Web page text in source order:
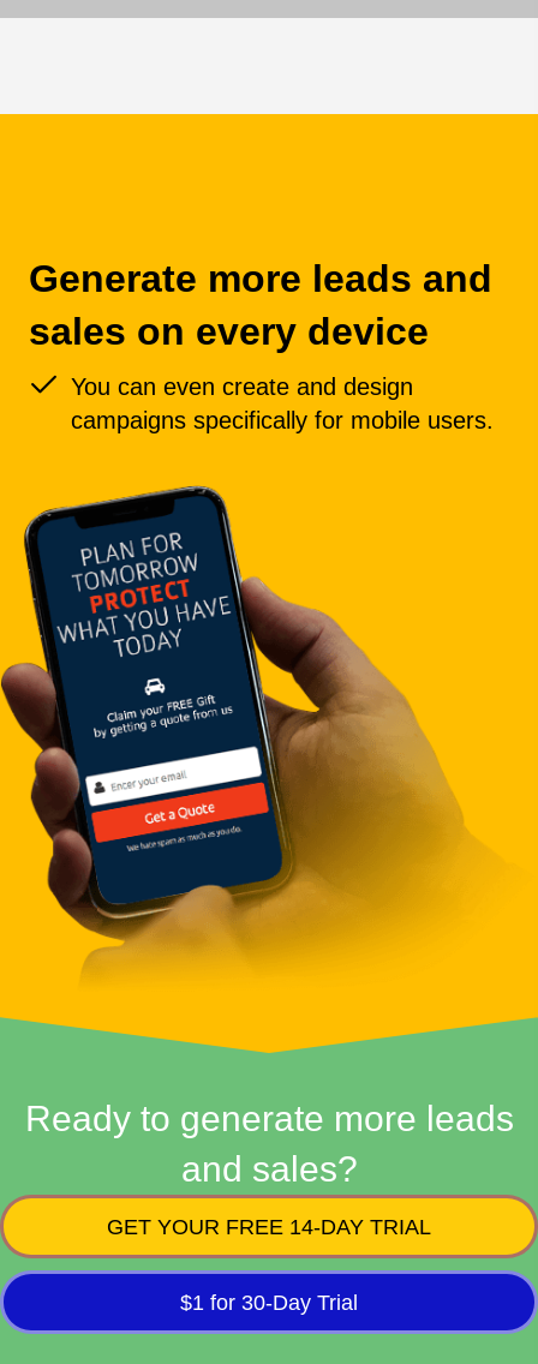
Generate more leads and
sales on every device
You can even create and design
campaigns specifically for mobile users.
Ready to generate more leads
and sales?
GET YOUR FREE 14-DAY TRIAL
$1 for 30-Day Trial